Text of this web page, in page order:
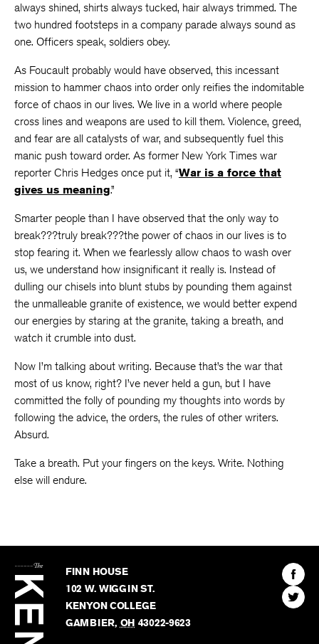
always shined, shirts always tucked, hair always trimmed. The
two hundred footsteps in a company parade always sound as
one. Officers speak, soldiers obey.
As Foucault probably would have observed, this incessant
mission to hammer chaos into order only reifies the indomitable
force of chaos in our lives. We live in a world where people
cross lines and weapons are used to kill them. Violence, greed,
and fear are all catalysts of war, and subsequently fuel this
manic push toward order. As former New York Times war
reporter Chris Hedges once put it, “War is a force that
gives us meaning.”
Smarter people than I have observed that the only way to
break???truly break???the power of chaos in our lives is to
stop fearing it. When we fearlessly allow chaos to wash over
us, we understand how insignificant it really is. Instead of
dulling our chisels into blunt stubs by pounding them against
the unmalleable granite of existence, we would better expend
our energies by staring at the granite, taking a breath, and
watch it crumble into dust.
Now I’m talking about writing. Because that’s the war that
most of us know, right? I’ve never held a gun, but I have
committed the folly of pounding my thoughts into words by
following the advice, the orders, the rules of other writers.
Absurd.
Take a breath. Put your fingers on the keys. Write. Nothing
else will endure.
Kenyon
Review
FINN HOUSE
102 W. WIGGIN ST.
KENYON COLLEGE
GAMBIER, OH 43022-9623
Find
The
Find
The